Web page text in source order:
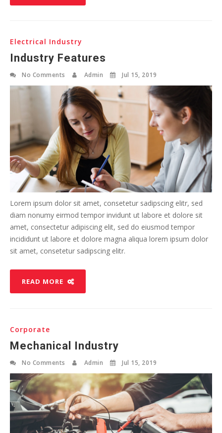
Electrical Industry
Industry Features
No Comments Admin Jul 15, 2019
Lorem ipsum dolor sit amet, consetetur sadipscing elitr, sed
diam nonumy eirmod tempor invidunt ut labore et dolore sit
amet, consectetur adipiscing elit, sed do eiusmod tempor
incididunt ut labore et dolore magna aliqua lorem ipsum dolor
sit amet, consetetur sadipscing elitr.
READ MORE
Corporate
Mechanical Industry
No Comments Admin Jul 15, 2019